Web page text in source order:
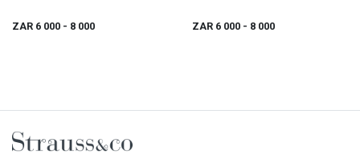
ZAR 6 000 - 8 000 ZAR 6 000 - 8 000